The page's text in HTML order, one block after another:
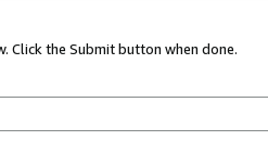
Click the Submit button when done.